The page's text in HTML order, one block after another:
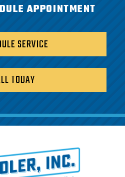
APPOINTMENT
SERVICE
TODAY